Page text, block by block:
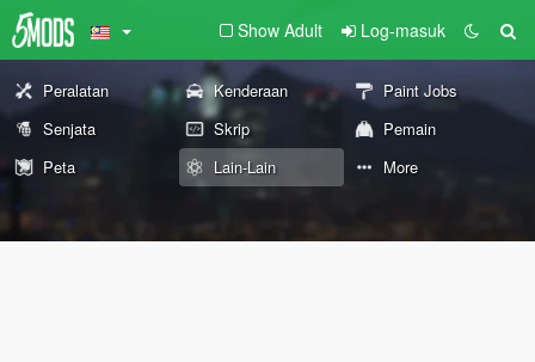
Show Adult Log-masuk
Peralatan Kenderaan
Paint Jobs
Senjata
Skrip
Pemain
Peta
Lain-Lain More